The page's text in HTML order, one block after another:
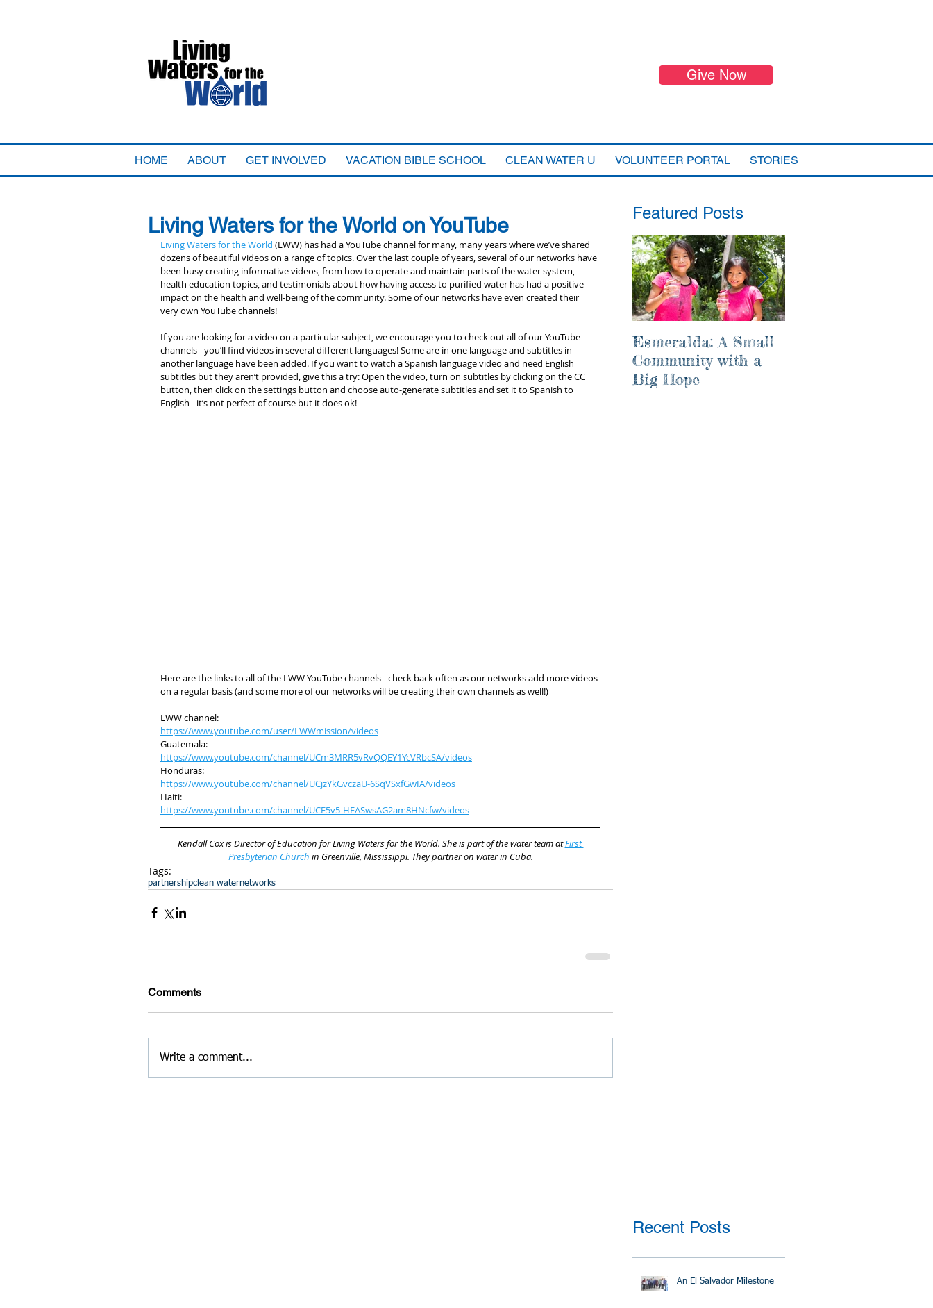
Give Now
HOME ABOUT GET INVOLVED VACATION BIBLE SCHOOL CLEAN WATER U VOLUNTEER PORTAL STORIES
Living Waters for the World on YouTube
Living Waters for the World (LWW) has had a YouTube channel for many, many years where we’ve shared
dozens of beautiful videos on a range of topics. Over the last couple of years, several of our networks have
been busy creating informative videos, from how to operate and maintain parts of the water system,
health education topics, and testimonials about how having access to purified water has had a positive
impact on the health and well-being of the community. Some of our networks have even created their
very own YouTube channels!
If you are looking for a video on a particular subject, we encourage you to check out all of our YouTube
channels - you’ll find videos in several different languages! Some are in one language and subtitles in
another language have been added. If you want to watch a Spanish language video and need English
subtitles but they aren’t provided, give this a try: Open the video, turn on subtitles by clicking on the CC
button, then click on the settings button and choose auto-generate subtitles and set it to Spanish to
English - it’s not perfect of course but it does ok!
Here are the links to all of the LWW YouTube channels - check back often as our networks add more videos
on a regular basis (and some more of our networks will be creating their own channels as well!)
LWW channel:
https://www.youtube.com/user/LWWmission/videos
Guatemala:
https://www.youtube.com/channel/UCm3MRR5vRvQQEY1YcVRbcSA/videos
Honduras:
https://www.youtube.com/channel/UCjzYkGvczaU-6SqVSxfGwIA/videos
Haiti:
https://www.youtube.com/channel/UCF5v5-HEASwsAG2am8HNcfw/videos
Kendall Cox is Director of Education for Living Waters for the World. She is part of the water team at First
Presbyterian Church in Greenville, Mississippi. They partner on water in Cuba.
Tags:
partnershipclean waternetworks
Comments
Write a comment...
Featured Posts
Esmeralda: A Small
Community with a
Big Hope
Recent Posts
An El Salvador Milestone